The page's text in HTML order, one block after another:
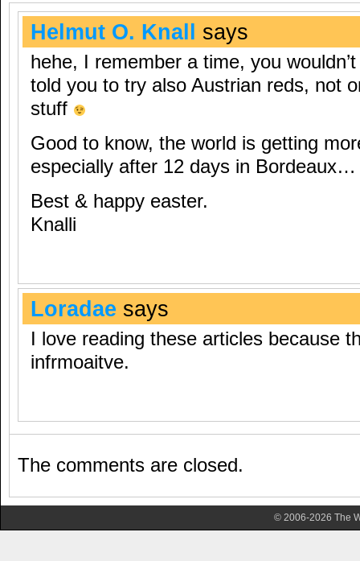
Helmut O. Knall says
hehe, I remember a time, you
told you to try also Austrian reds, not
stuff
Good to know, the world is getting
especially after 12 days in Bordeaux…
Best & happy easter.
Knalli
Loradae says
I love reading these articles because
infrmoaitve.
The comments are closed.
© 2006-2026 The